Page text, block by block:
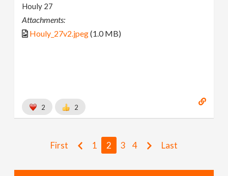
Houly 27
Attachments:
Houly_27v2.jpeg(1.0 MB)
2 2
First 1 2 3 4 Last